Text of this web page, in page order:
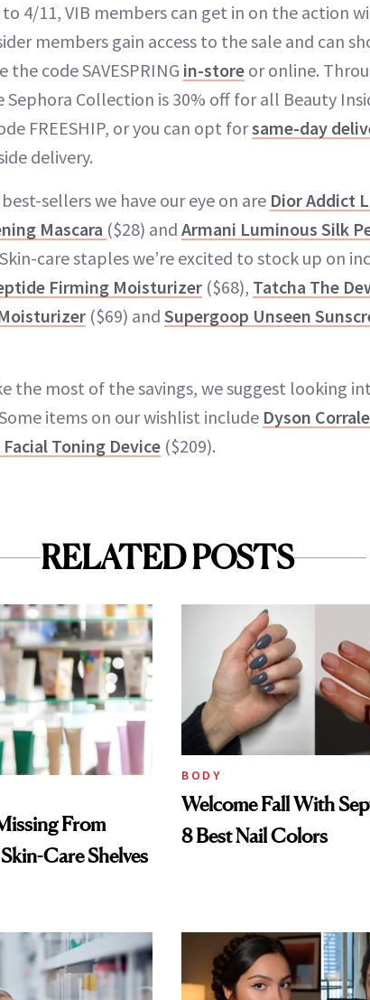
4/11, VIB members can get in on the action
members gain access to the sale and can
the code SAVESPRING in-store or online.
Collection is 30% off for all Beauty
FREESHIP, or you can opt forsame-day
delivery.
sellers we have our eye on are Dior Addict
Mascara ($28) and Armani Luminous Silk
care staples we’re excited to stock up on
Firming Moisturizer ($68), Tatcha The
($69) and Supergoop Unseen
the most of the savings, we suggest looking
items on our wishlist include Dyson
Toning Device ($209).
RELATED POSTS
From
Care Shelves
BODY
Welcome Fall With
8 Best Nail Colors